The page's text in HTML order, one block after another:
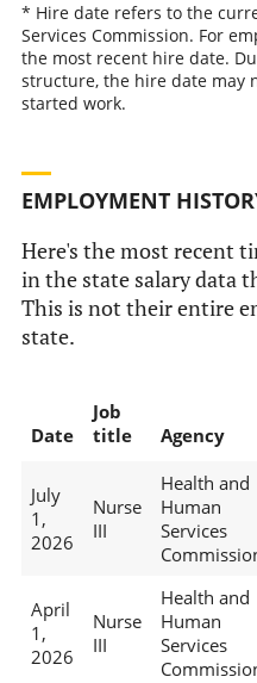
* Hire date refers to the
Services Commission. For
the most recent hire date.
structure, the hire date may
started work.
EMPLOYMENT
Here's the most recent
in the state salary data
This is not their entire
state.
Date
Job
title
Agency
July
1,
2026
Nurse
III
Health and
Human
Services
April
1,
2026
Nurse
III
Health and
Human
Services